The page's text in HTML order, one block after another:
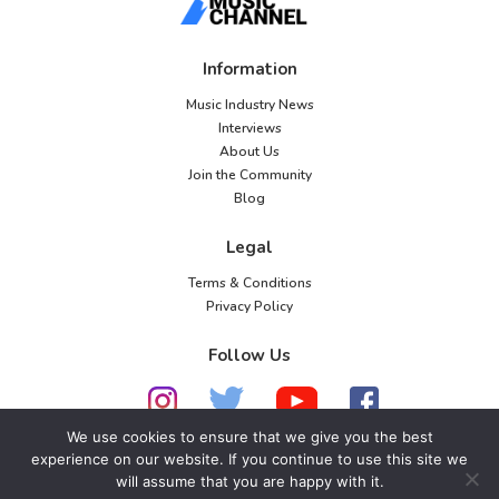
n
Information
Music Industry News
Interviews
About Us
Join the Community
Blog
Legal
Terms & Conditions
Privacy Policy
Follow Us
© 2026 American Music Channel. All rights
We use cookies to ensure that we give you the best
experience on our website. If you continue to use this site we
will assume that you are happy with it.